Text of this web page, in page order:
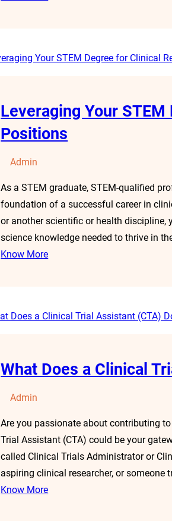
Leveraging Your
Positions
Admin
As a STEM graduate, STEM-qualified
foundation of a successful career in
or another scientific or health
science knowledge needed to thrive in
Know More
What Does a Clinical
Admin
Are you passionate about contributing
Trial Assistant (CTA) could be your
called Clinical Trials Administrator or
aspiring clinical researcher, or
Know More